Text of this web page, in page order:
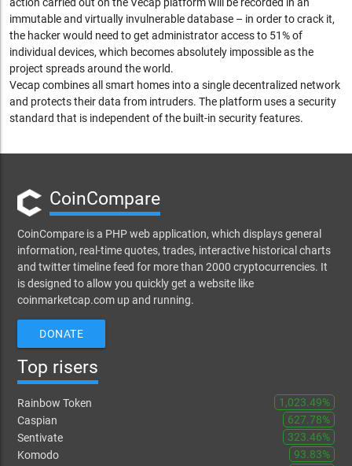
immutable and virtually invulnerable database – in order to crack it,
the hacker would need to get administrator access to 51% of
individual devices, which becomes absolutely impossible as the
project spreads around the world.
Vecap combines all smart homes into a single decentralized network
and protects their data from intruders. The platform uses a security
standard that is independent of the built-in security features.
CoinCompare
CoinCompare is a PHP web application, which displays general
information, real-time quotes, trades, interactive historical charts
and twitter timeline feed for more than 2000 cryptocurrencies. It
is designed to allow you quickly get a website like
coinmarketcap.com up and running.
DONATE
Top risers
Rainbow Token
1,023.49%
Caspian
627.78%
Sentivate
323.46%
Komodo
93.83%